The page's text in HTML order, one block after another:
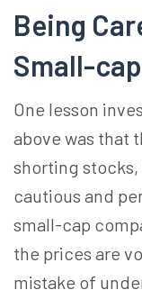
Being
Small-
One lesson
above was that
shorting
cautious and
small-cap
the prices are
mistake of